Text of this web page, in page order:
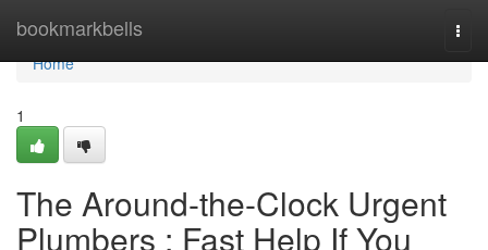
bookmarkbells
Home
Home
1
The Around-the-Clock Urgent
Plumbers : Fast Help If You